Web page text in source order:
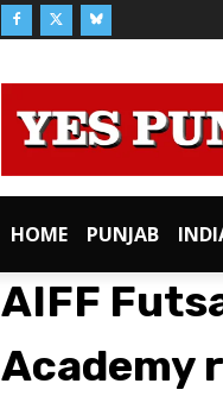
HOME PUNJAB
AIFF
Academy